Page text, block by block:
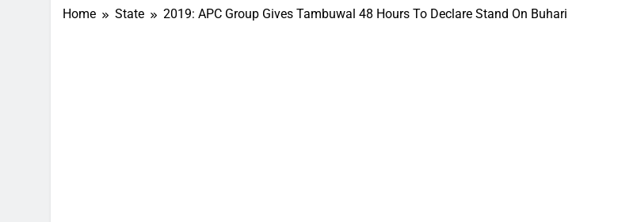
Home State 2019: APC Group Gives Tambuwal 48 Hours To Declare Stand On Buhari